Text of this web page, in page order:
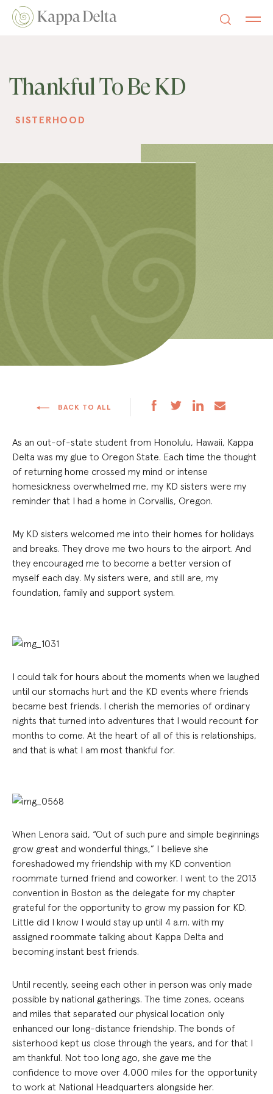
Thankful To Be KD
SISTERHOOD
BACK TO ALL
As an out-of-state student from Honolulu, Hawaii, Kappa
Delta was my glue to Oregon State. Each time the thought
of returning home crossed my mind or intense
homesickness overwhelmed me, my KD sisters were my
reminder that I had a home in Corvallis, Oregon.
My KD sisters welcomed me into their homes for holidays
and breaks. They drove me two hours to the airport. And
they encouraged me to become a better version of
myself each day. My sisters were, and still are, my
foundation, family and support system.
I could talk for hours about the moments when we laughed
until our stomachs hurt and the KD events where friends
became best friends. I cherish the memories of ordinary
nights that turned into adventures that I would recount for
months to come. At the heart of all of this is relationships,
and that is what I am most thankful for.
When Lenora said, “Out of such pure and simple beginnings
grow great and wonderful things,” I believe she
foreshadowed my friendship with my KD convention
roommate turned friend and coworker. I went to the 2013
convention in Boston as the delegate for my chapter
grateful for the opportunity to grow my passion for KD.
Little did I know I would stay up until 4 a.m. with my
assigned roommate talking about Kappa Delta and
becoming instant best friends.
Until recently, seeing each other in person was only made
possible by national gatherings. The time zones, oceans
and miles that separated our physical location only
enhanced our long-distance friendship. The bonds of
sisterhood kept us close through the years, and for that I
am thankful. Not too long ago, she gave me the
confidence to move over 4,000 miles for the opportunity
to work at National Headquarters alongside her.